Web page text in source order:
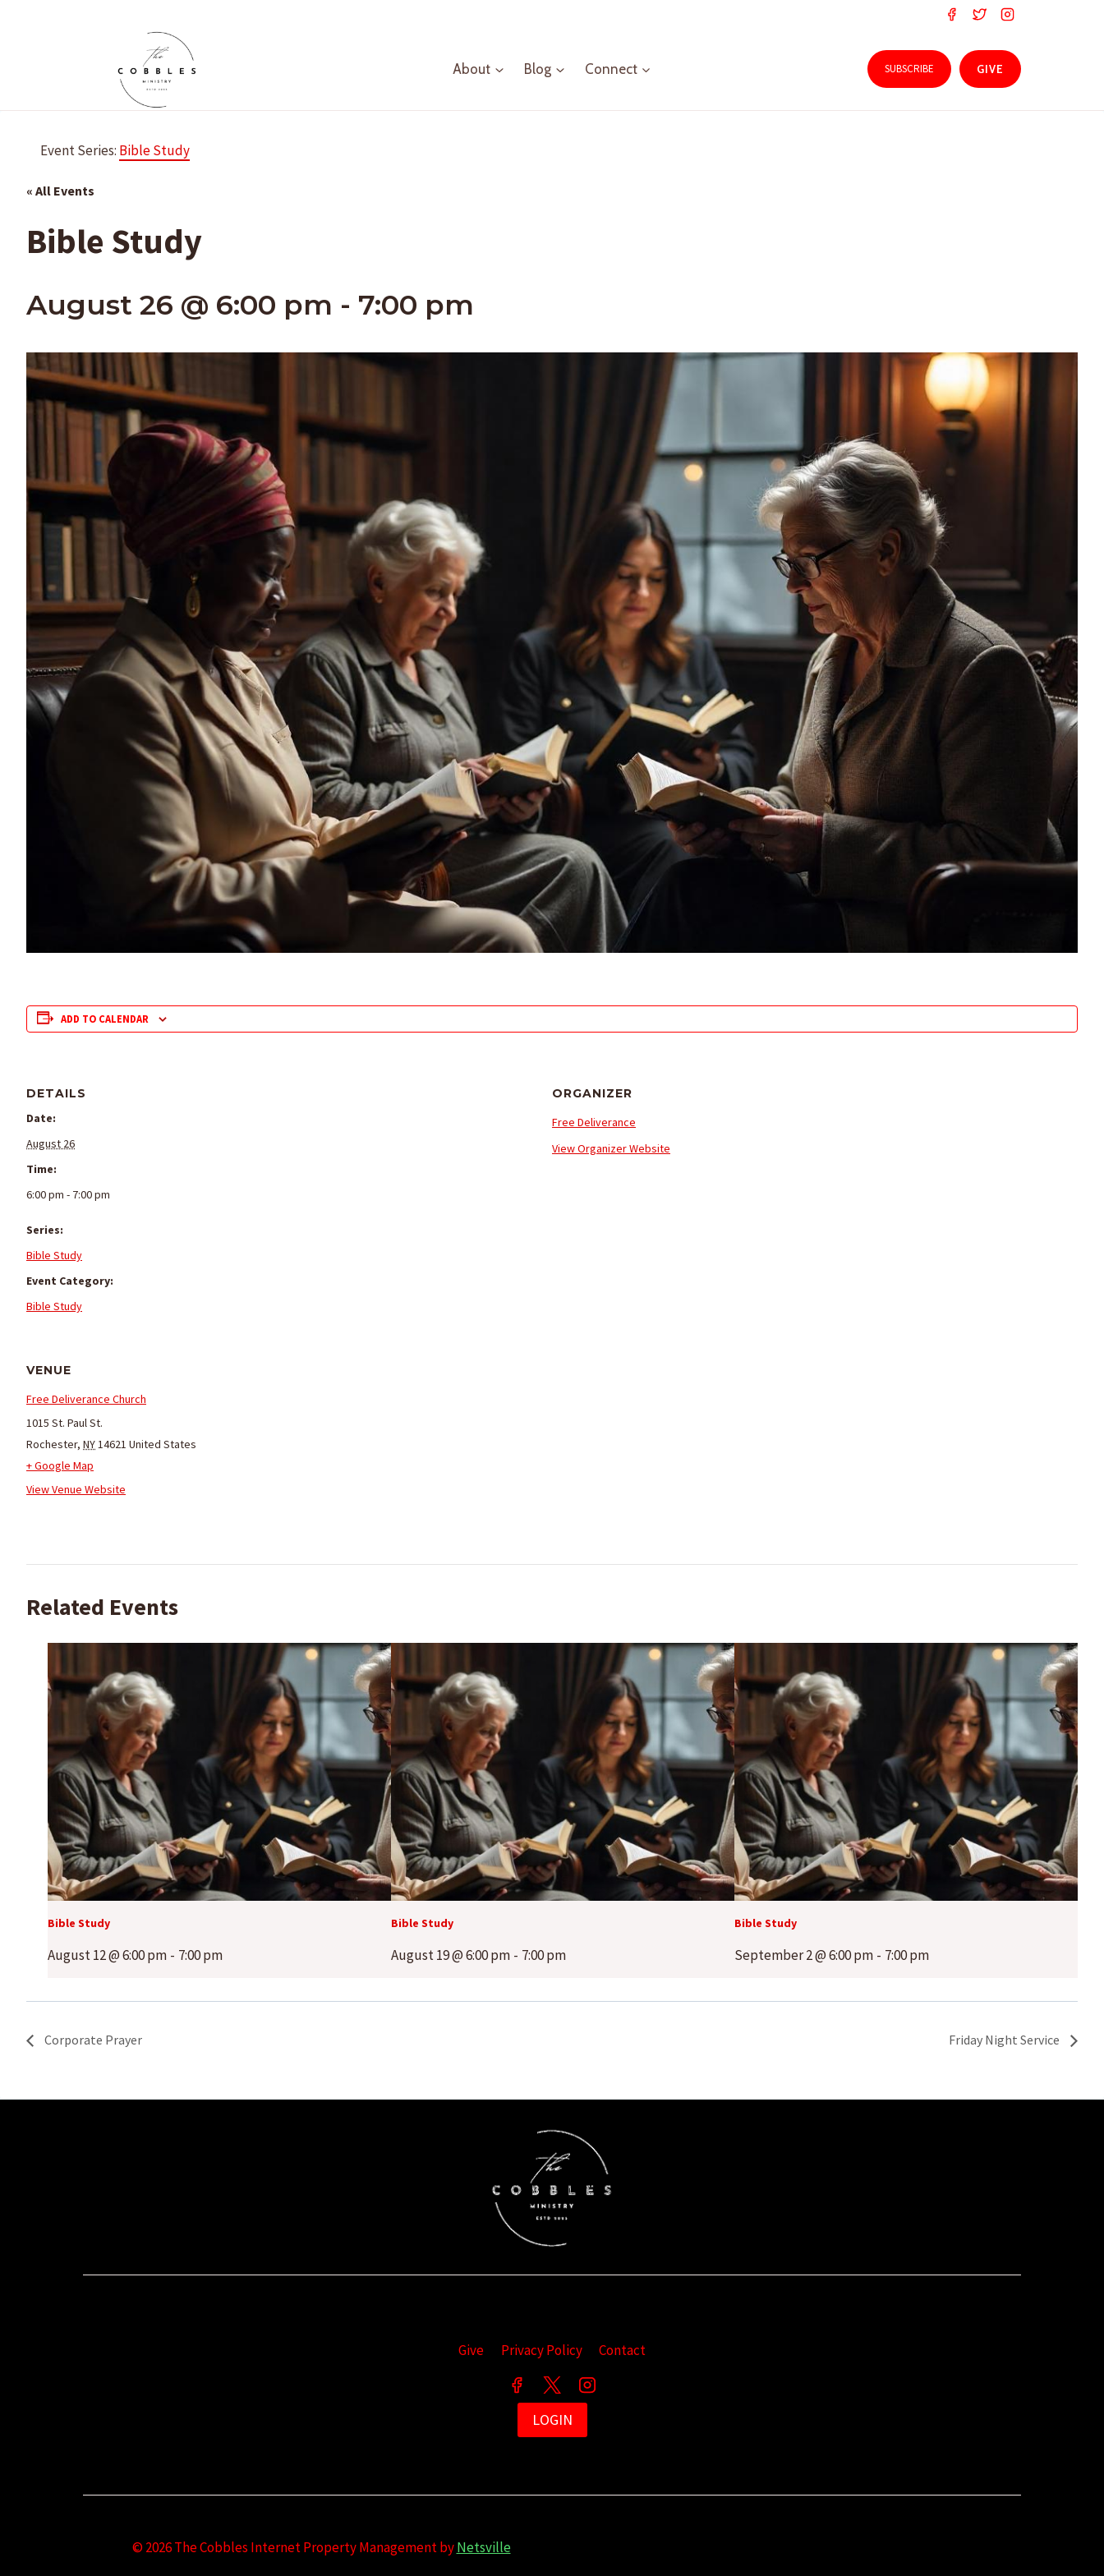
About Blog Connect SUBSCRIBE GIVE
Event Series: Bible Study
« All Events
Bible Study
August 26 @ 6:00 pm - 7:00 pm
ADD TO CALENDAR
DETAILS
Date:
August 26
Time:
6:00 pm - 7:00 pm
Series:
Bible Study
Event Category:
Bible Study
ORGANIZER
Free Deliverance
View Organizer Website
VENUE
Free Deliverance Church
1015 St. Paul St.
Rochester, NY14621 United States
+ Google Map
View Venue Website
Related Events
Bible Study
August 12 @ 6:00 pm - 7:00 pm
Bible Study
August 19 @ 6:00 pm - 7:00 pm
Bible Study
September 2 @ 6:00 pm - 7:00 pm
Corporate Prayer Friday Night Service
Give Privacy Policy Contact
LOGIN
© 2026 The Cobbles Internet Property Management byNetsville